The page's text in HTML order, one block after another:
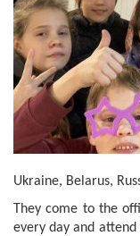
Ukraine, Belarus,
They come to the
every day and